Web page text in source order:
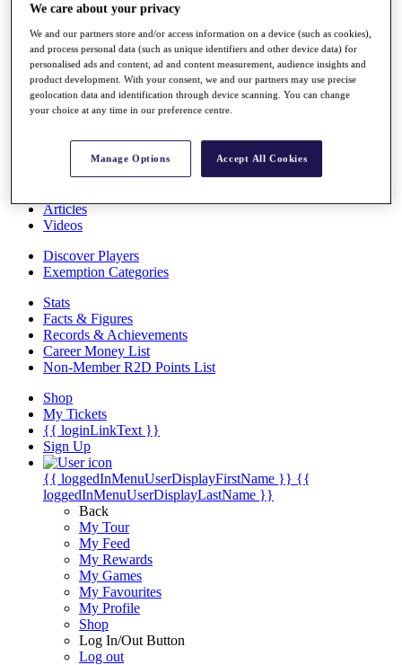
Overview
Rankings
Race to Dubai Rankings Bonus Pool
News
Global Amateur Pathway
About
Past Champions
Articles
Videos
Discover Players
Exemption Categories
Stats
Facts & Figures
Records & Achievements
Career Money List
Non-Member R2D Points List
Shop
My Tickets
{{ loginLinkText }}
Sign Up
{{ loggedInMenuUserDisplayFirstName }} {{
loggedInMenuUserDisplayLastName }}
Back
My Tour
My Feed
My Rewards
My Games
My Favourites
My Profile
Shop
Log In/Out Button
Log out
We care about your privacy
We and our partners store and/or access information on a device (such as cookies),
and process personal data (such as unique identifiers and other device data) for
personalised ads and content, ad and content measurement, audience insights and
product development. With your consent, we and our partners may use precise
geolocation data and identification through device scanning. You can change
your choice at any time in our preference centre.
Manage Options Accept All Cookies